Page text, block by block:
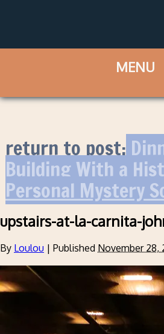
return to post:
Building With a
Personal Mystery
upstairs-at-la-carnita-
By Loulou | Published November 28,